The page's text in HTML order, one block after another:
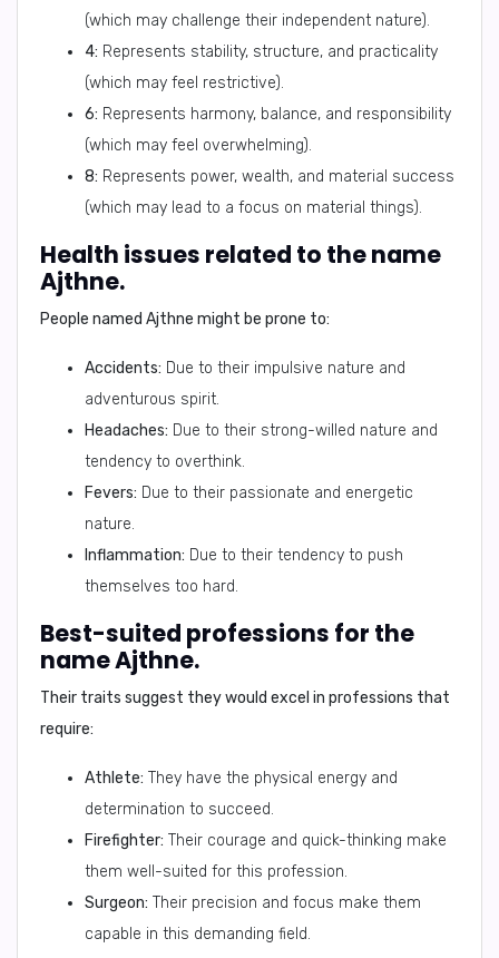
(which may challenge their independent nature).
4: Represents stability, structure, and practicality
(which may feel restrictive).
6: Represents harmony, balance, and responsibility
(which may feel overwhelming).
8: Represents power, wealth, and material success
(which may lead to a focus on material things).
Health issues related to the name
Ajthne.
People named Ajthne might be prone to:
Accidents: Due to their impulsive nature and
adventurous spirit.
Headaches: Due to their strong-willed nature and
tendency to overthink.
Fevers: Due to their passionate and energetic
nature.
Inflammation: Due to their tendency to push
themselves too hard.
Best-suited professions for the
name Ajthne.
Their traits suggest they would excel in professions that
require:
Athlete: They have the physical energy and
determination to succeed.
Firefighter: Their courage and quick-thinking make
them well-suited for this profession.
Surgeon: Their precision and focus make them
capable in this demanding field.